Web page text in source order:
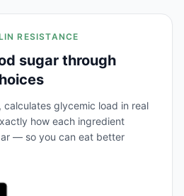
RESISTANCE
sugar through
calculates glycemic load in real
how each ingredient
— so you can eat better